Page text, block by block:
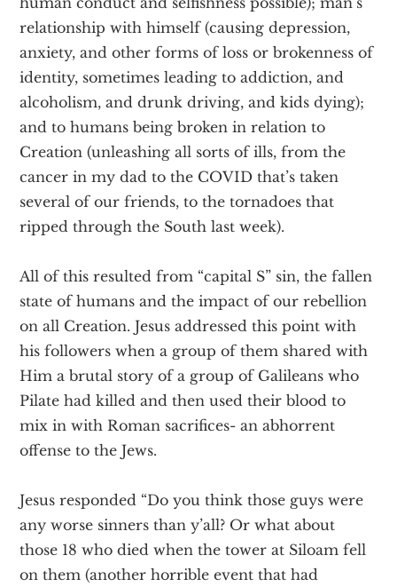
relationship with himself (causing depression,
anxiety, and other forms of loss or brokenness of
identity, sometimes leading to addiction, and
alcoholism, and drunk driving, and kids dying);
and to humans being broken in relation to
Creation (unleashing all sorts of ills, from the
cancer in my dad to the COVID that’s taken
several of our friends, to the tornadoes that
ripped through the South last week).
All of this resulted from “capital S” sin, the fallen
state of humans and the impact of our rebellion
on all Creation. Jesus addressed this point with
his followers when a group of them shared with
Him a brutal story of a group of Galileans who
Pilate had killed and then used their blood to
mix in with Roman sacrifices- an abhorrent
offense to the Jews.
Jesus responded “Do you think those guys were
any worse sinners than y’all? Or what about
those 18 who died when the tower at Siloam fell
on them (another horrible event that had